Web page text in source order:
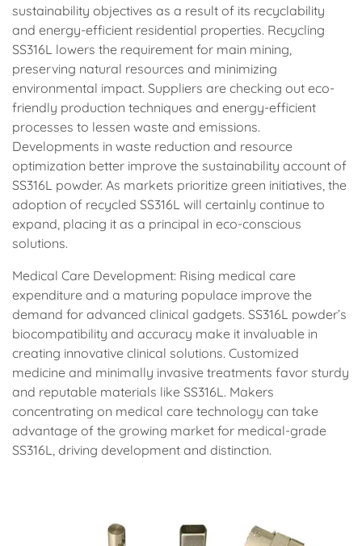
sustainability objectives as a result of its recyclability
and energy-efficient residential properties. Recycling
SS316L lowers the requirement for main mining,
preserving natural resources and minimizing
environmental impact. Suppliers are checking out eco-
friendly production techniques and energy-efficient
processes to lessen waste and emissions.
Developments in waste reduction and resource
optimization better improve the sustainability account of
SS316L powder. As markets prioritize green initiatives, the
adoption of recycled SS316L will certainly continue to
expand, placing it as a principal in eco-conscious
solutions.
Medical Care Development: Rising medical care
expenditure and a maturing populace improve the
demand for advanced clinical gadgets. SS316L powder’s
biocompatibility and accuracy make it invaluable in
creating innovative clinical solutions. Customized
medicine and minimally invasive treatments favor sturdy
and reputable materials like SS316L. Makers
concentrating on medical care technology can take
advantage of the growing market for medical-grade
SS316L, driving development and distinction.